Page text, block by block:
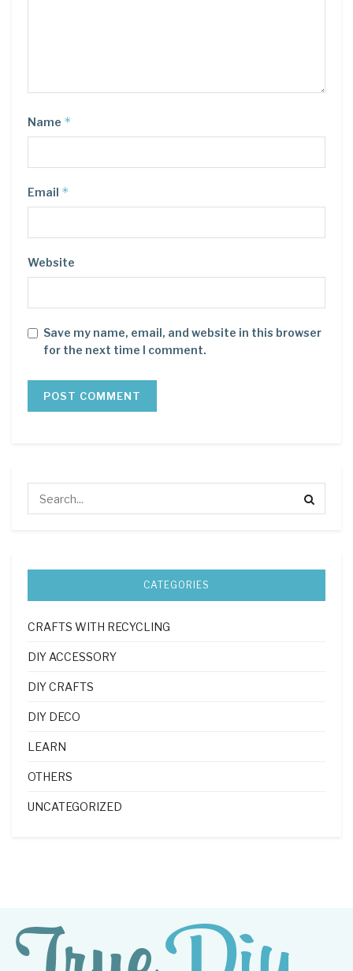
Name *
Email *
Website
Save my name, email, and website in this browser
for the next time I comment.
CATEGORIES
CRAFTS WITH RECYCLING
DIY ACCESSORY
DIY CRAFTS
DIY DECO
LEARN
OTHERS
UNCATEGORIZED